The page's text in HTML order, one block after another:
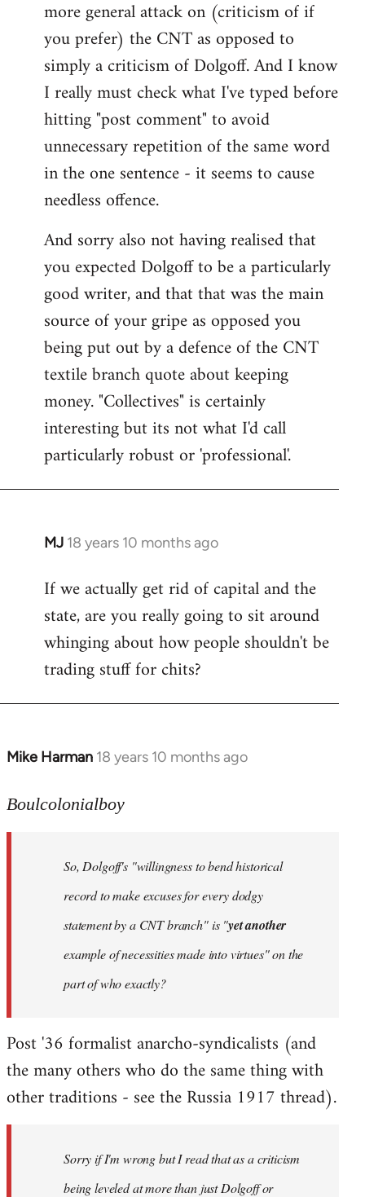
more general attack on (criticism of if
you prefer) the CNT as opposed to
simply a criticism of Dolgoff. And I know
I really must check what I've typed before
hitting "post comment" to avoid
unnecessary repetition of the same word
in the one sentence - it seems to cause
needless offence.
And sorry also not having realised that
you expected Dolgoff to be a particularly
good writer, and that that was the main
source of your gripe as opposed you
being put out by a defence of the CNT
textile branch quote about keeping
money. "Collectives" is certainly
interesting but its not what I'd call
particularly robust or 'professional'.
MJ 18 years 10 months ago
In
to
Welcome
libcom.org
If we actually get rid of capital and the
state, are you really going to sit around
whinging about how people shouldn't be
trading stuff for chits?
Mike Harman 18 years 10 months ago
In
to
libcom.org
Boulcolonialboy
So, Dolgoff's "willingness to bend historical
record to make excuses for every dodgy
statement by a CNT branch" is "yet another
example of necessities made into virtues" on the
part of who exactly?
Post '36 formalist anarcho-syndicalists (and
the many others who do the same thing with
other traditions - see the Russia 1917 thread).
Sorry if I'm wrong but I read that as a criticism
being leveled at more than just Dolgoff or